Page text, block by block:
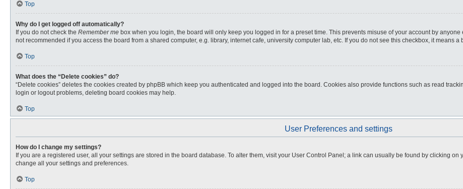
Top
Why do I get logged off automatically?
If you do not check the Remember me box when you login, the board will only keep you logged in for a preset time. This prevents misuse of your account by anyone
not recommended if you access the board from a shared computer, e.g. library, internet cafe, university computer lab, etc. If you do not see this checkbox, it means
Top
What does the “Delete cookies” do?
“Delete cookies” deletes the cookies created by phpBB which keep you authenticated and logged into the board. Cookies also provide functions such as read
login or logout problems, deleting board cookies may help.
Top
User Preferences and settings
How do I change my settings?
If you are a registered user, all your settings are stored in the board database. To alter them, visit your User Control Panel; a link can usually be found by clicking
change all your settings and preferences.
Top